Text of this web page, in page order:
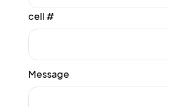
cell #
Message